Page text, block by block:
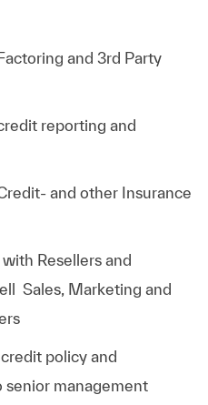
and 3rd Party
reporting and
and other Insurance
Resellers and
Sales, Marketing and
policy and
senior management